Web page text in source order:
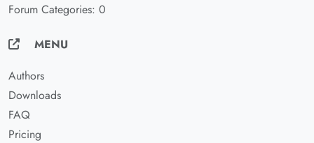
Forum Categories: 0
MENU
Authors
Downloads
FAQ
Pricing